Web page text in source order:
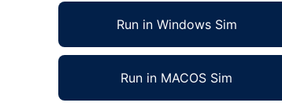
Run in Windows Sim
Run in MACOS Sim